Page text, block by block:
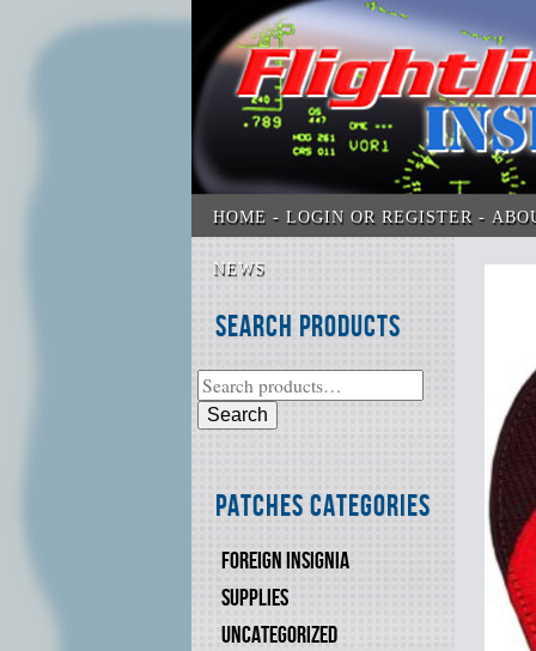
HOME LOGIN OR REGISTER
NEWS
Search Products
Search
Patches Categories
FOREIGN INSIGNIA
SUPPLIES
UNCATEGORIZED